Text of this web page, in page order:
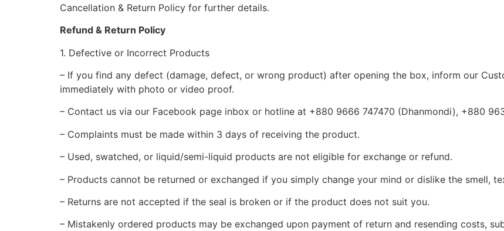
Cancellation & Return Policy for further details.
Refund & Return Policy
1. Defective or Incorrect Products
– If you find any defect (damage, defect, or wrong product) after opening the box, inform our
immediately with photo or video proof.
– Contact us via our Facebook page inbox or hotline at +880 9666 747470 (Dhanmondi), +880
– Complaints must be made within 3 days of receiving the product.
– Used, swatched, or liquid/semi-liquid products are not eligible for exchange or refund.
– Products cannot be returned or exchanged if you simply change your mind or dislike the smell,
– Returns are not accepted if the seal is broken or if the product does not suit you.
– Mistakenly ordered products may be exchanged upon payment of return and resending costs,